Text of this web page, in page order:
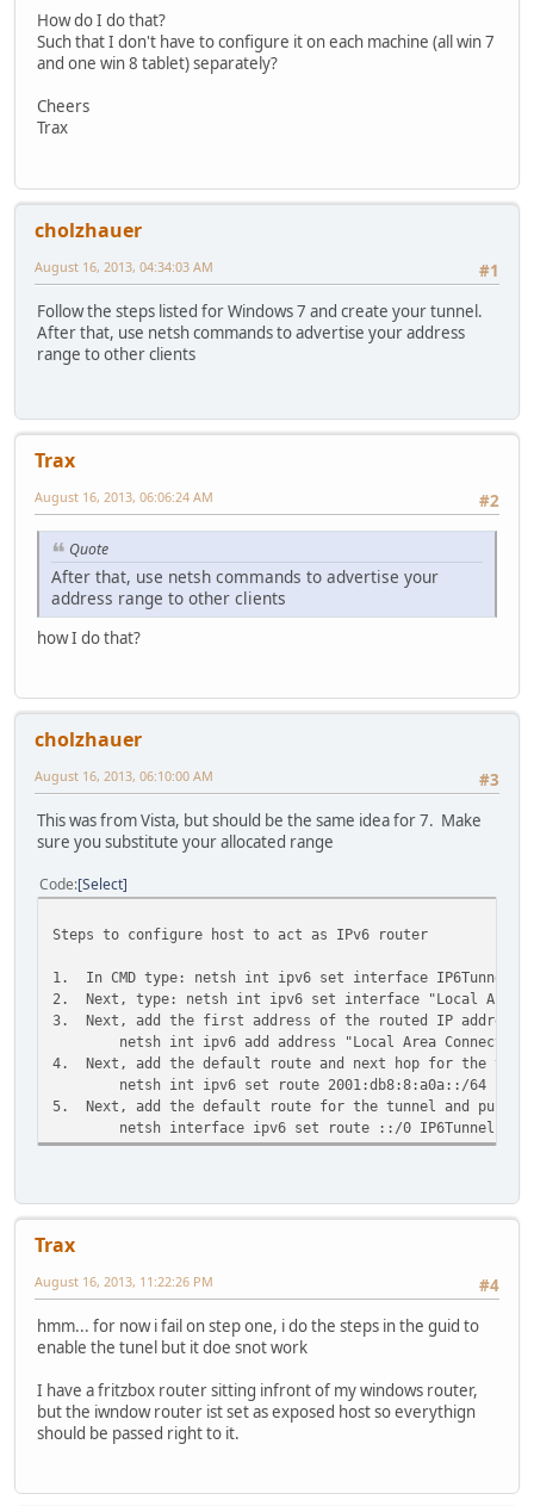
How do I do that?
Such that I don't have to configure it on each machine (all win 7
and one win 8 tablet) separately?
Cheers
Trax
cholzhauer
#1
August 16, 2013, 04:34:03 AM
Follow the steps listed for Windows 7 and create your tunnel.
After that, use netsh commands to advertise your address
range to other clients
Trax
#2
August 16, 2013, 06:06:24 AM
Quote
After that, use netsh commands to advertise your
address range to other clients
how I do that?
cholzhauer
#3
August 16, 2013, 06:10:00 AM
This was from Vista, but should be the same idea for 7. Make
sure you substitute your allocated range
Code Select
Steps to configure host to act as IPv6 router
1. In CMD type: netsh int ipv6 set interface IP6Tunnel
2. Next, type: netsh int ipv6 set interface "Local Area
3. Next, add the first address of the routed IP address
netsh int ipv6 add address "Local Area
4. Next, add the default route and next hop for the
netsh int ipv6 set route 2001:db8:8:a0a::/64
5. Next, add the default route for the tunnel and
netsh interface ipv6 set route ::/0 IP6Tunnel
Trax
#4
August 16, 2013, 11:22:26 PM
hmm... for now i fail on step one, i do the steps in the guid to
enable the tunel but it doe snot work
I have a fritzbox router sitting infront of my windows router,
but the iwndow router ist set as exposed host so everythign
should be passed right to it.